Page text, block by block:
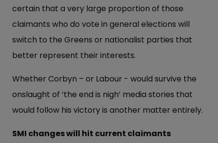
certain that a very large proportion of those
claimants who do vote in general elections will
switch to the Greens or nationalist parties that
better represent their interests.
Whether Corbyn – or Labour - would survive the
onslaught of ‘the end is nigh’ media stories that
would follow his victory is another matter entirely.
SMI changes will hit current claimants